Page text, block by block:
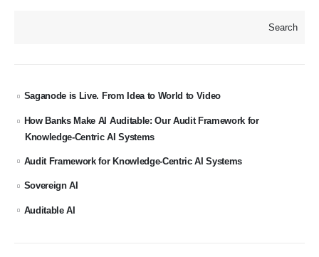
Search
Saganode is Live. From Idea to World to Video
How Banks Make AI Auditable: Our Audit Framework for
Knowledge-Centric AI Systems
Audit Framework for Knowledge-Centric AI Systems
Sovereign AI
Auditable AI